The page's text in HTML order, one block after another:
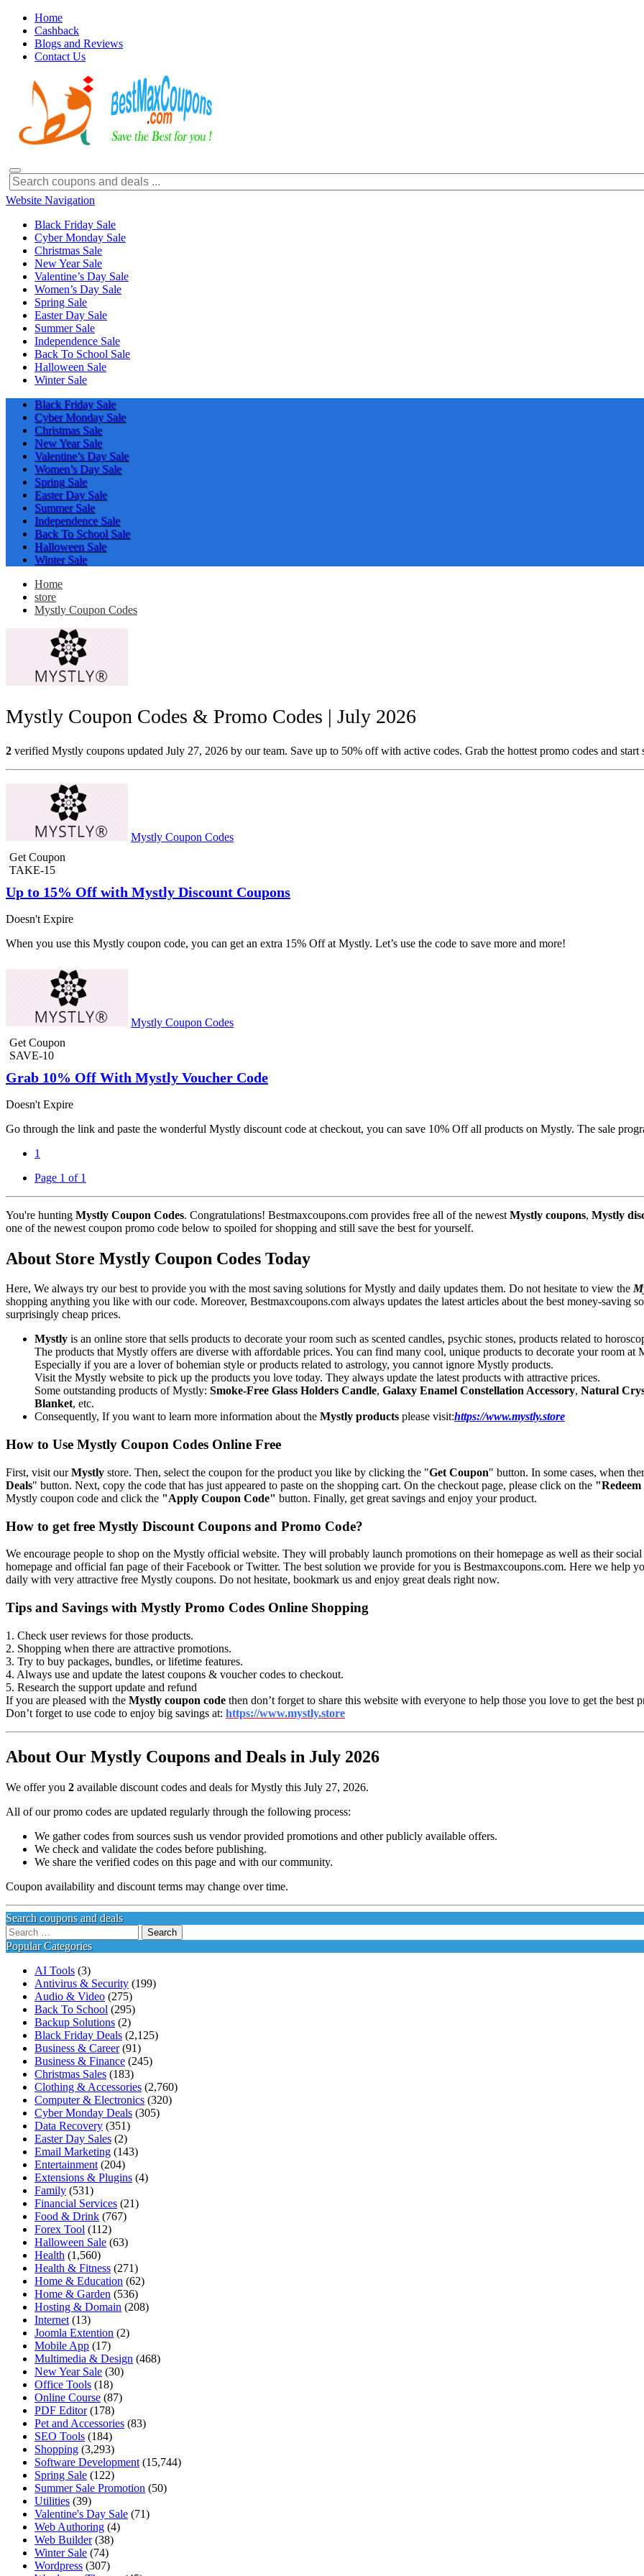
Home
Cashback
Blogs and Reviews
Contact Us
Website Navigation
Black Friday Sale
Cyber Monday Sale
Christmas Sale
New Year Sale
Valentine’s Day Sale
Women’s Day Sale
Spring Sale
Easter Day Sale
Summer Sale
Independence Sale
Back To School Sale
Halloween Sale
Winter Sale
Black Friday Sale
Cyber Monday Sale
Christmas Sale
New Year Sale
Valentine’s Day Sale
Women’s Day Sale
Spring Sale
Easter Day Sale
Summer Sale
Independence Sale
Back To School Sale
Halloween Sale
Winter Sale
Home
store
Mystly Coupon Codes
Mystly Coupon Codes & Promo Codes | July 2026
2 verified Mystly coupons updated July 27, 2026 by our team. Save up to 50% off with active codes. Grab the hottest promo codes and start
Mystly Coupon Codes
Get Coupon
TAKE-15
Up to 15% Off with Mystly Discount Coupons
Doesn't Expire
When you use this Mystly coupon code, you can get an extra 15% Off at Mystly. Let’s use the code to save more and more!
Mystly Coupon Codes
Get Coupon
SAVE-10
Grab 10% Off With Mystly Voucher Code
Doesn't Expire
Go through the link and paste the wonderful Mystly discount code at checkout, you can save 10% Off all products on Mystly. The sale
1
Page 1 of 1
You're hunting Mystly Coupon Codes. Congratulations! Bestmaxcoupons.com provides free all of the newest Mystly coupons, Mystly
one of the newest coupon promo code below to spoiled for shopping and still save the best for yourself.
About Store Mystly Coupon Codes Today
Here, We always try our best to provide you with the most saving solutions for Mystly and daily updates them. Do not hesitate to view the
shopping anything you like with our code. Moreover, Bestmaxcoupons.com always updates the latest articles about the best money-
surprisingly cheap prices.
Mystly is an online store that sells products to decorate your room such as scented candles, psychic stones, products related to
The products that Mystly offers are diverse with affordable prices. You can find many cool, unique products to decorate your room at
Especially if you are a lover of bohemian style or products related to astrology, you cannot ignore Mystly products.
Visit the Mystly website to pick up the products you love today. They always update the latest products with attractive prices.
Some outstanding products of Mystly: Smoke-Free Glass Holders Candle, Galaxy Enamel Constellation Accessory, Natural
Blanket, etc.
Consequently, If you want to learn more information about the Mystly products please visit:https://www.mystly.store
How to Use Mystly Coupon Codes Online Free
First, visit ourMystly store. Then, select the coupon for the product you like by clicking the "Get Coupon" button. In some cases, when
Deals" button. Next, copy the code that has just appeared to paste on the shopping cart. On the checkout page, please click on the
Mystly coupon code and click the "Apply Coupon Code" button. Finally, get great savings and enjoy your product.
How to get free Mystly Discount Coupons and Promo Code?
We encourage people to shop on the Mystly official website. They will probably launch promotions on their homepage as well as their
homepage and official fan page of their Facebook or Twitter. The best solution we provide for you is Bestmaxcoupons.com. Here we help
daily with very attractive free Mystly coupons. Do not hesitate, bookmark us and enjoy great deals right now.
Tips and Savings with Mystly Promo Codes Online Shopping
1. Check user reviews for those products.
2. Shopping when there are attractive promotions.
3. Try to buy packages, bundles, or lifetime features.
4. Always use and update the latest coupons & voucher codes to checkout.
5. Research the support update and refund
If you are pleased with the Mystly coupon code then don’t forget to share this website with everyone to help those you love to get the best
Don’t forget to use code to enjoy big savings at: https://www.mystly.store
About Our Mystly Coupons and Deals in July 2026
We offer you 2 available discount codes and deals for Mystly this July 27, 2026.
All of our promo codes are updated regularly through the following process:
We gather codes from sources sush us vendor provided promotions and other publicly available offers.
We check and validate the codes before publishing.
We share the verified codes on this page and with our community.
Coupon availability and discount terms may change over time.
Search coupons and deals
Search
for:
Popular Categories
AI Tools (3)
Antivirus & Security (199)
Audio & Video (275)
Back To School (295)
Backup Solutions (2)
Black Friday Deals (2,125)
Business & Career(91)
Business & Finance (245)
Christmas Sales (183)
Clothing & Accessories (2,760)
Computer & Electronics (320)
Cyber Monday Deals (305)
Data Recovery (351)
Easter Day Sales (2)
Email Marketing (143)
Entertainment (204)
Extensions & Plugins (4)
Family (531)
Financial Services (21)
Food & Drink (767)
Forex Tool (112)
Halloween Sale (63)
Health (1,560)
Health & Fitness (271)
Home & Education (62)
Home & Garden (536)
Hosting & Domain (208)
Internet (13)
Joomla Extention (2)
Mobile App (17)
Multimedia & Design (468)
New Year Sale (30)
Office Tools (18)
Online Course (87)
PDF Editor(178)
Pet and Accessories (83)
SEO Tools (184)
Shopping (3,293)
Software Development (15,744)
Spring Sale (122)
Summer Sale Promotion (50)
Utilities (39)
Valentine's Day Sale (71)
Web Authoring (4)
Web Builder(38)
Winter Sale (74)
Wordpress (307)